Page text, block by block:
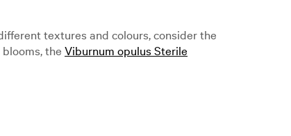
textures and colours, consider the
the Viburnum opulus Sterile